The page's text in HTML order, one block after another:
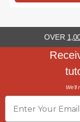
OVER
We'll
Email